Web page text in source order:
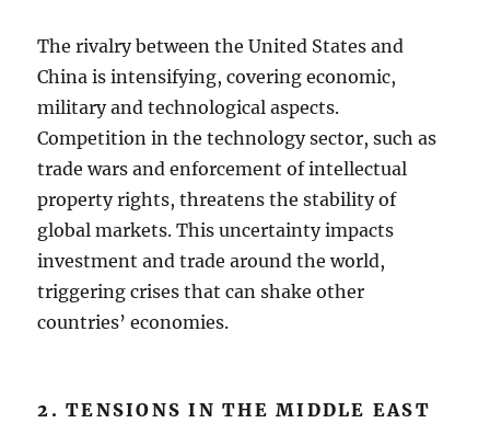
The rivalry between the United States and
China is intensifying, covering economic,
military and technological aspects.
Competition in the technology sector, such as
trade wars and enforcement of intellectual
property rights, threatens the stability of
global markets. This uncertainty impacts
investment and trade around the world,
triggering crises that can shake other
countries’ economies.
2. TENSIONS IN THE MIDDLE EAST